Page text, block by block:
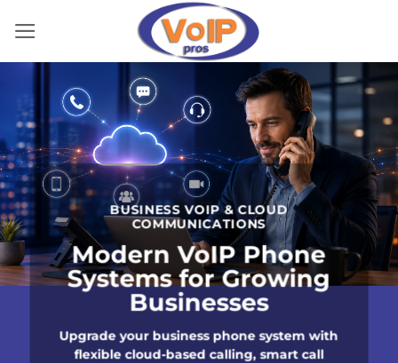
content
BUSINESS VOIP & CLOUD
COMMUNICATIONS
Modern VoIP Phone
Systems for Growing
Businesses
Upgrade your business phone system with
flexible cloud-based calling, smart call